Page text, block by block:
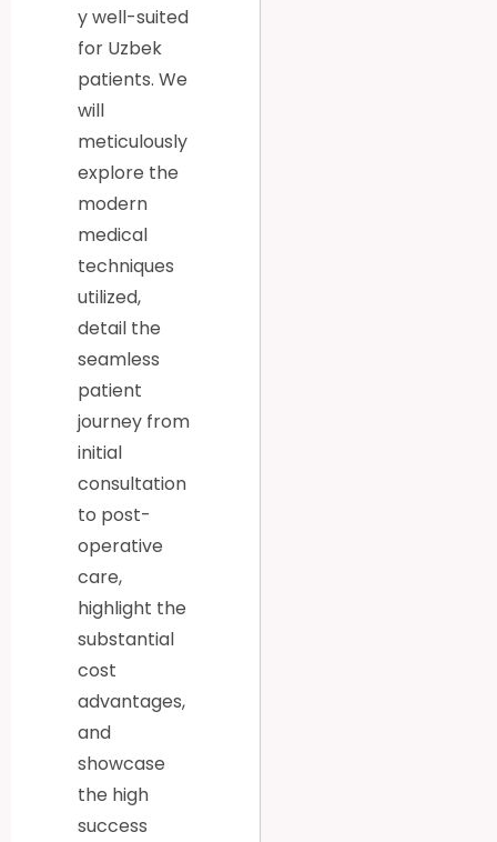
y well-suited
for Uzbek
patients. We
will
meticulously
explore the
modern
medical
techniques
utilized,
detail the
seamless
patient
journey from
initial
consultation
to post-
operative
care,
highlight the
substantial
cost
advantages,
and
showcase
the high
success